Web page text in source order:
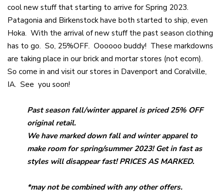
cool new stuff that starting to arrive for Spring 2023.
Patagonia and Birkenstock have both started to ship, even
Hoka. With the arrival of new stuff the past season clothing
has to go. So, 25%OFF. Oooooo buddy! These markdowns
are taking place in our brick and mortar stores (not ecom).
So come in and visit our stores in Davenport and Coralville,
IA. See you soon!
Past season fall/winterapparel is priced 25% OFF
original retail.
We have marked down fall andwinterapparel to
make room for spring/summer 2023! Get in fast as
styles will disappear fast! PRICES AS MARKED.
*may not be combined with any other offers.